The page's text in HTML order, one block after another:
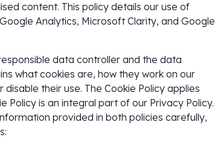
content. This policy details our use of
Analytics, Microsoft Clarity, and Google
data controller and the data
what cookies are, how they work on our
their use. The Cookie Policy applies
Policy is an integral part of our Privacy Policy.
provided in both policies carefully,